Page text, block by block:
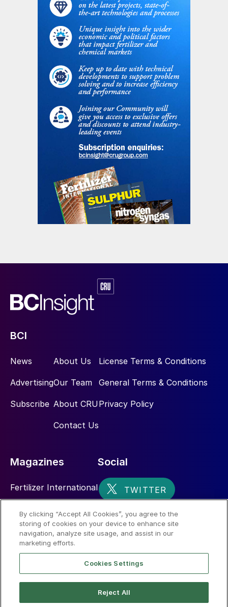
BCI
News
Advertising
Subscribe
About Us
Our Team
About CRU
Contact Us
License Terms & Conditions
General Terms & Conditions
Privacy Policy
Magazines
Fertilizer International
Nitrogen+Syngas
Social
By clicking “Accept All Cookies”, you agree to the
storing of cookies on your device to enhance site
navigation, analyze site usage, and assist in our
marketing efforts.
Cookies Settings
Reject All